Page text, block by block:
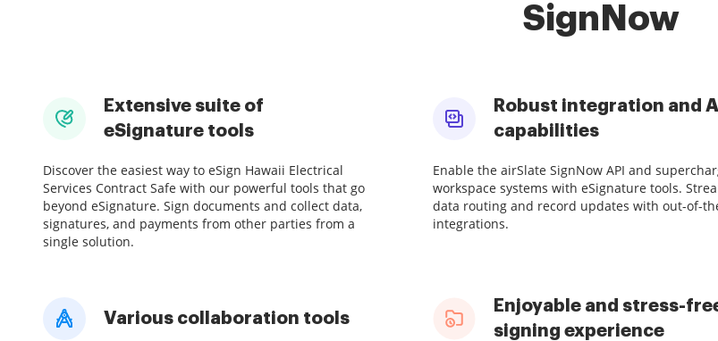
SignNow
Extensive suite of
eSignature tools
Discover the easiest way to eSign Hawaii Electrical
Services Contract Safe with our powerful tools that go
beyond eSignature. Sign documents and collect data,
signatures, and payments from other parties from a
single solution.
Robust integration and
capabilities
Enable the airSlate SignNow API and
workspace systems with eSignature tools.
data routing and record updates with out-of-
integrations.
Various collaboration tools
Enjoyable and stress-
signing experience